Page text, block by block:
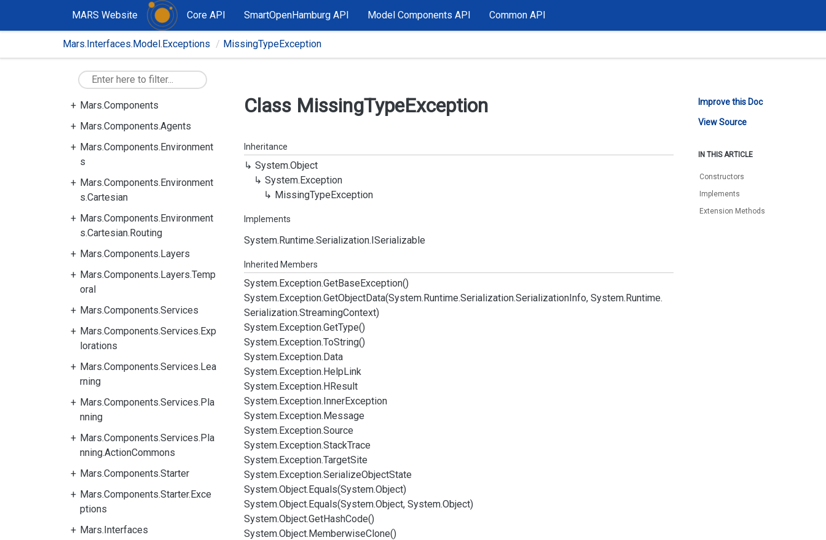
MARS Website Core API SmartOpenHamburg API Model Components API Common API
Mars.Interfaces.Model.Exceptions MissingTypeException
Mars.Components
Mars.Components.Agents
Mars.Components.Environment
s
Mars.Components.Environment
s.Cartesian
Mars.Components.Environment
s.Cartesian.Routing
Mars.Components.Layers
Mars.Components.Layers.Temp
oral
Mars.Components.Services
Mars.Components.Services.Exp
lorations
Mars.Components.Services.Lea
rning
Mars.Components.Services.Pla
nning
Mars.Components.Services.Pla
nning.ActionCommons
Mars.Components.Starter
Mars.Components.Starter.Exce
ptions
Mars.Interfaces
Class MissingTypeException
Inheritance
System.Object
System.Exception
MissingTypeException
Implements
System.Runtime.Serialization.ISerializable
Inherited Members
System.Exception.GetBaseException()
System.Exception.GetObjectData(System.Runtime.Serialization.SerializationInfo, System.Runtime.
Serialization.StreamingContext)
System.Exception.GetType()
System.Exception.ToString()
System.Exception.Data
System.Exception.HelpLink
System.Exception.HResult
System.Exception.InnerException
System.Exception.Message
System.Exception.Source
System.Exception.StackTrace
System.Exception.TargetSite
System.Exception.SerializeObjectState
System.Object.Equals(System.Object)
System.Object.Equals(System.Object, System.Object)
System.Object.GetHashCode()
System.Object.MemberwiseClone()
Improve this Doc
View Source
IN THIS ARTICLE
Constructors
Implements
Extension Methods